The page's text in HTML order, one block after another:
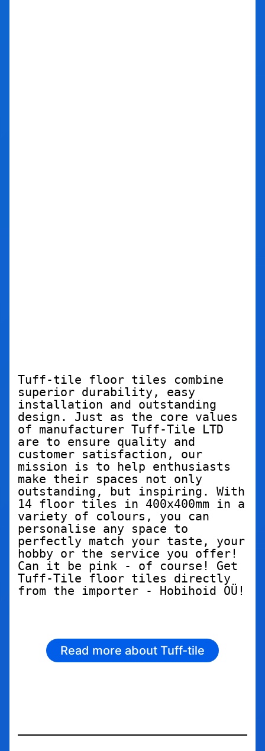
Tuff-tile floor tiles combine
superior durability, easy
installation and outstanding
design. Just as the core values
of manufacturer Tuff-Tile LTD
are to ensure quality and
customer satisfaction, our
mission is to help enthusiasts
make their spaces not only
outstanding, but inspiring. With
14 floor tiles in 400x400mm in a
variety of colours, you can
personalise any space to
perfectly match your taste, your
hobby or the service you offer!
Can it be pink - of course! Get
Tuff-Tile floor tiles directly
from the importer - Hobihoid OÜ!
Read more about Tuff-tile